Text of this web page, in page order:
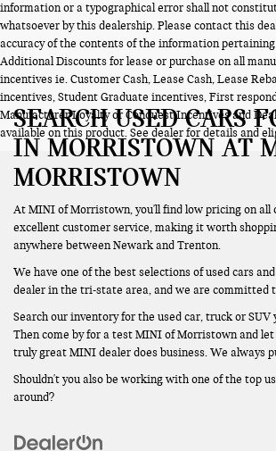
information or a typographical error shall not
whatsoever by this dealership. Please contact this
accuracy of the contents of the information
Additional Discounts for lease or purchase on all
incentives ie. Customer Cash, Lease Cash, Lease
incentives, Student Graduate incentives, First
Manufacturer Loyalty or Conquest Incentives and
available on this product. See dealer for details and
SEARCH USED CARS
IN MORRISTOWN AT
MORRISTOWN
At MINI of Morristown, you'll find low pricing on all
excellent customer service, making it worth
anywhere between Newark and Trenton.
We have one of the best selections of used cars
dealer in the tri-state area, and we are committed
Search our inventory for the used car, truck or SUV
Then come by for a test MINI of Morristown and let
truly great MINI dealer does business. We always
Shouldn't you also be working with one of the top
around?